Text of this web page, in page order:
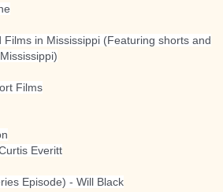
Films in Mississippi (Featuring shorts and
Films
Everitt
Episode) - Will Black